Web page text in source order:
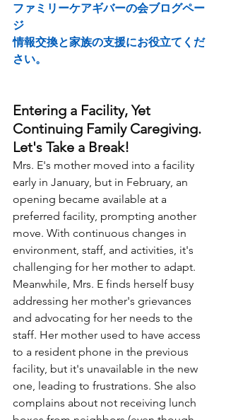
ファミリーケアギバーの会ブログペー
ジ
情報交換と家族の支援にお役立てくだ
さい。
Entering a Facility, Yet
Continuing Family Caregiving.
Let's Take a Break!
Mrs. E's mother moved into a facility
early in January, but in February, an
opening became available at a
preferred facility, prompting another
move. With continuous changes in
environment, staff, and activities, it's
challenging for her mother to adapt.
Meanwhile, Mrs. E finds herself busy
addressing her mother's grievances
and advocating for her needs to the
staff. Her mother used to have access
to a resident phone in the previous
facility, but it's unavailable in the new
one, leading to frustrations. She also
complains about not receiving lunch